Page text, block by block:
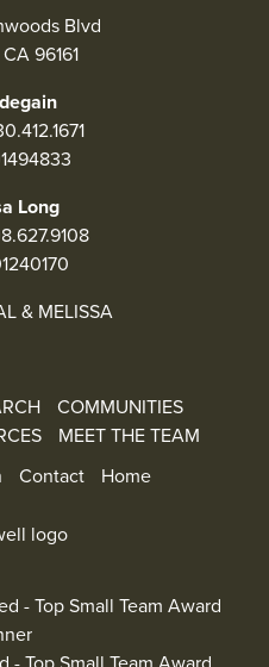
Blvd
96161
Long
& MELISSA
COMMUNITIES
MEET THE TEAM
Contact Home